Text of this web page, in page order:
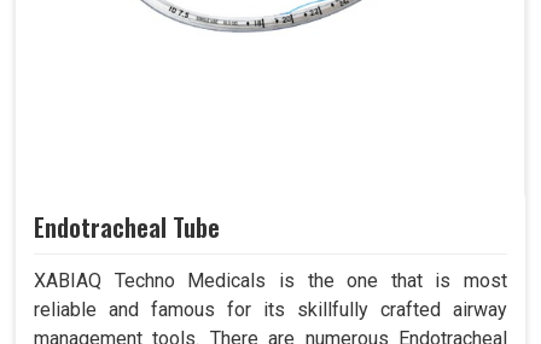
Endotracheal Tube
XABIAQ Techno Medicals is the one that is most
reliable and famous for its skillfully crafted airway
management tools. There are numerous Endotracheal